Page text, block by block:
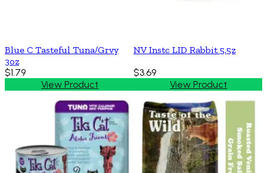
Blue C Tasteful Tuna/Grvy
3oz
$1.79
View Product
NV Instc LID Rabbit 5.5z
$3.69
View Product